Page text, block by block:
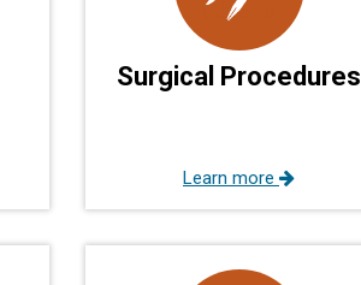
Surgical Procedures
Learn more